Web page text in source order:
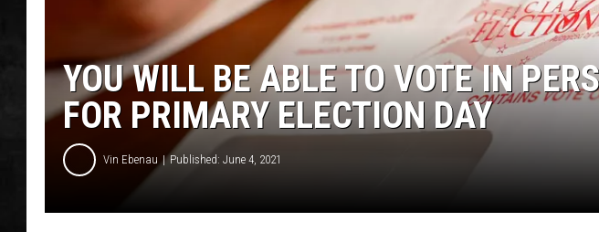
YOU WILL BE ABLE TO VOTE IN
FOR PRIMARY ELECTION DAY
Vin Ebenau Published: June 4, 2021